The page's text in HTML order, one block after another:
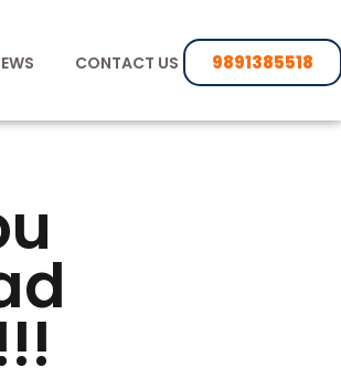
CONTACT US 9891385518